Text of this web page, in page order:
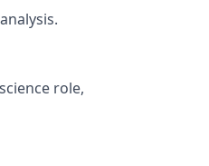
role,